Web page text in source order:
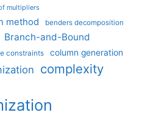
multipliers
method benders decomposition
Branch-and-Bound
constraints column generation
complexity